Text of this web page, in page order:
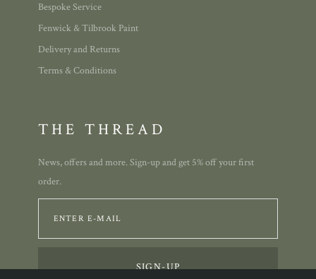
Bespoke Service
Fenwick & Tilbrook Paint
Delivery and Returns
Terms & Conditions
THE THREAD
News, offers and more. Sign-up and get 5% off your first
order.